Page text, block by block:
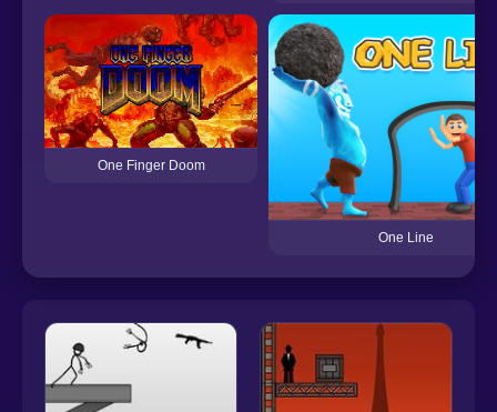
One Finger Doom
One Line